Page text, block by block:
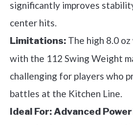
significantly improves
center hits.
Limitations: The high 8.0
with the 112 Swing Weight
challenging for players who
battles at the Kitchen Line.
Ideal For:Advanced